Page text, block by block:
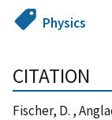
Physics
CITATION
Fischer, D. ,